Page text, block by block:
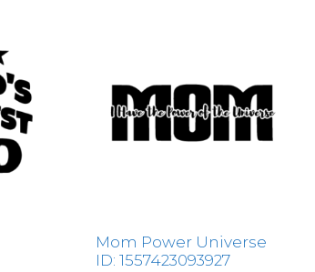
Mom Power Universe
ID: 1557423093927